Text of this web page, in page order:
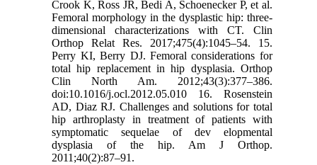
Crook K, Ross JR, Bedi A, Schoenecker P, et al.
Femoral morphology in the dysplastic hip: three-
dimensional characterizations with CT. Clin
Orthop Relat Res. 2017;475(4):1045–54. 15.
Perry KI, Berry DJ. Femoral considerations for
total hip replacement in hip dysplasia. Orthop
Clin North Am. 2012;43(3):377–386.
doi:10.1016/j.ocl.2012.05.010 16. Rosenstein
AD, Diaz RJ. Challenges and solutions for total
hip arthroplasty in treatment of patients with
symptomatic sequelae of dev elopmental
dysplasia of the hip. Am J Orthop.
2011;40(2):87–91.